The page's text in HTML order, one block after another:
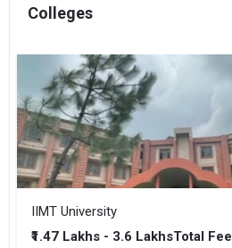
Colleges
IIMT University
₹1.47 Lakhs - 3.6 LakhsTotal Fee